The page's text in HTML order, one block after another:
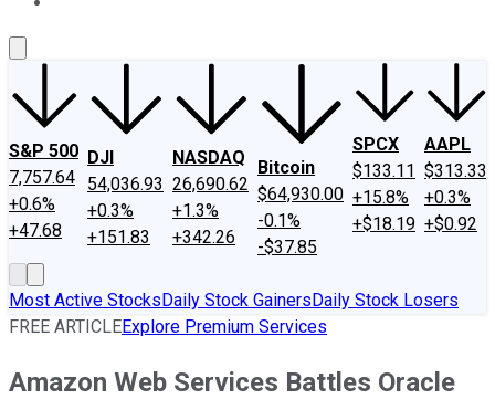
S&P 500
7,757.64
+0.6%
+47.68
DJI
54,036.93
+0.3%
+151.83
NASDAQ
26,690.62
+1.3%
+342.26
Bitcoin
$64,930.00
-0.1%
-$37.85
SPCX
$133.11
+15.8%
+$18.19
AAPL
$313.33
+0.3%
+$0.92
Most Active StocksDaily Stock GainersDaily Stock Losers
FREE ARTICLEExplore Premium Services
Amazon Web Services Battles Oracle